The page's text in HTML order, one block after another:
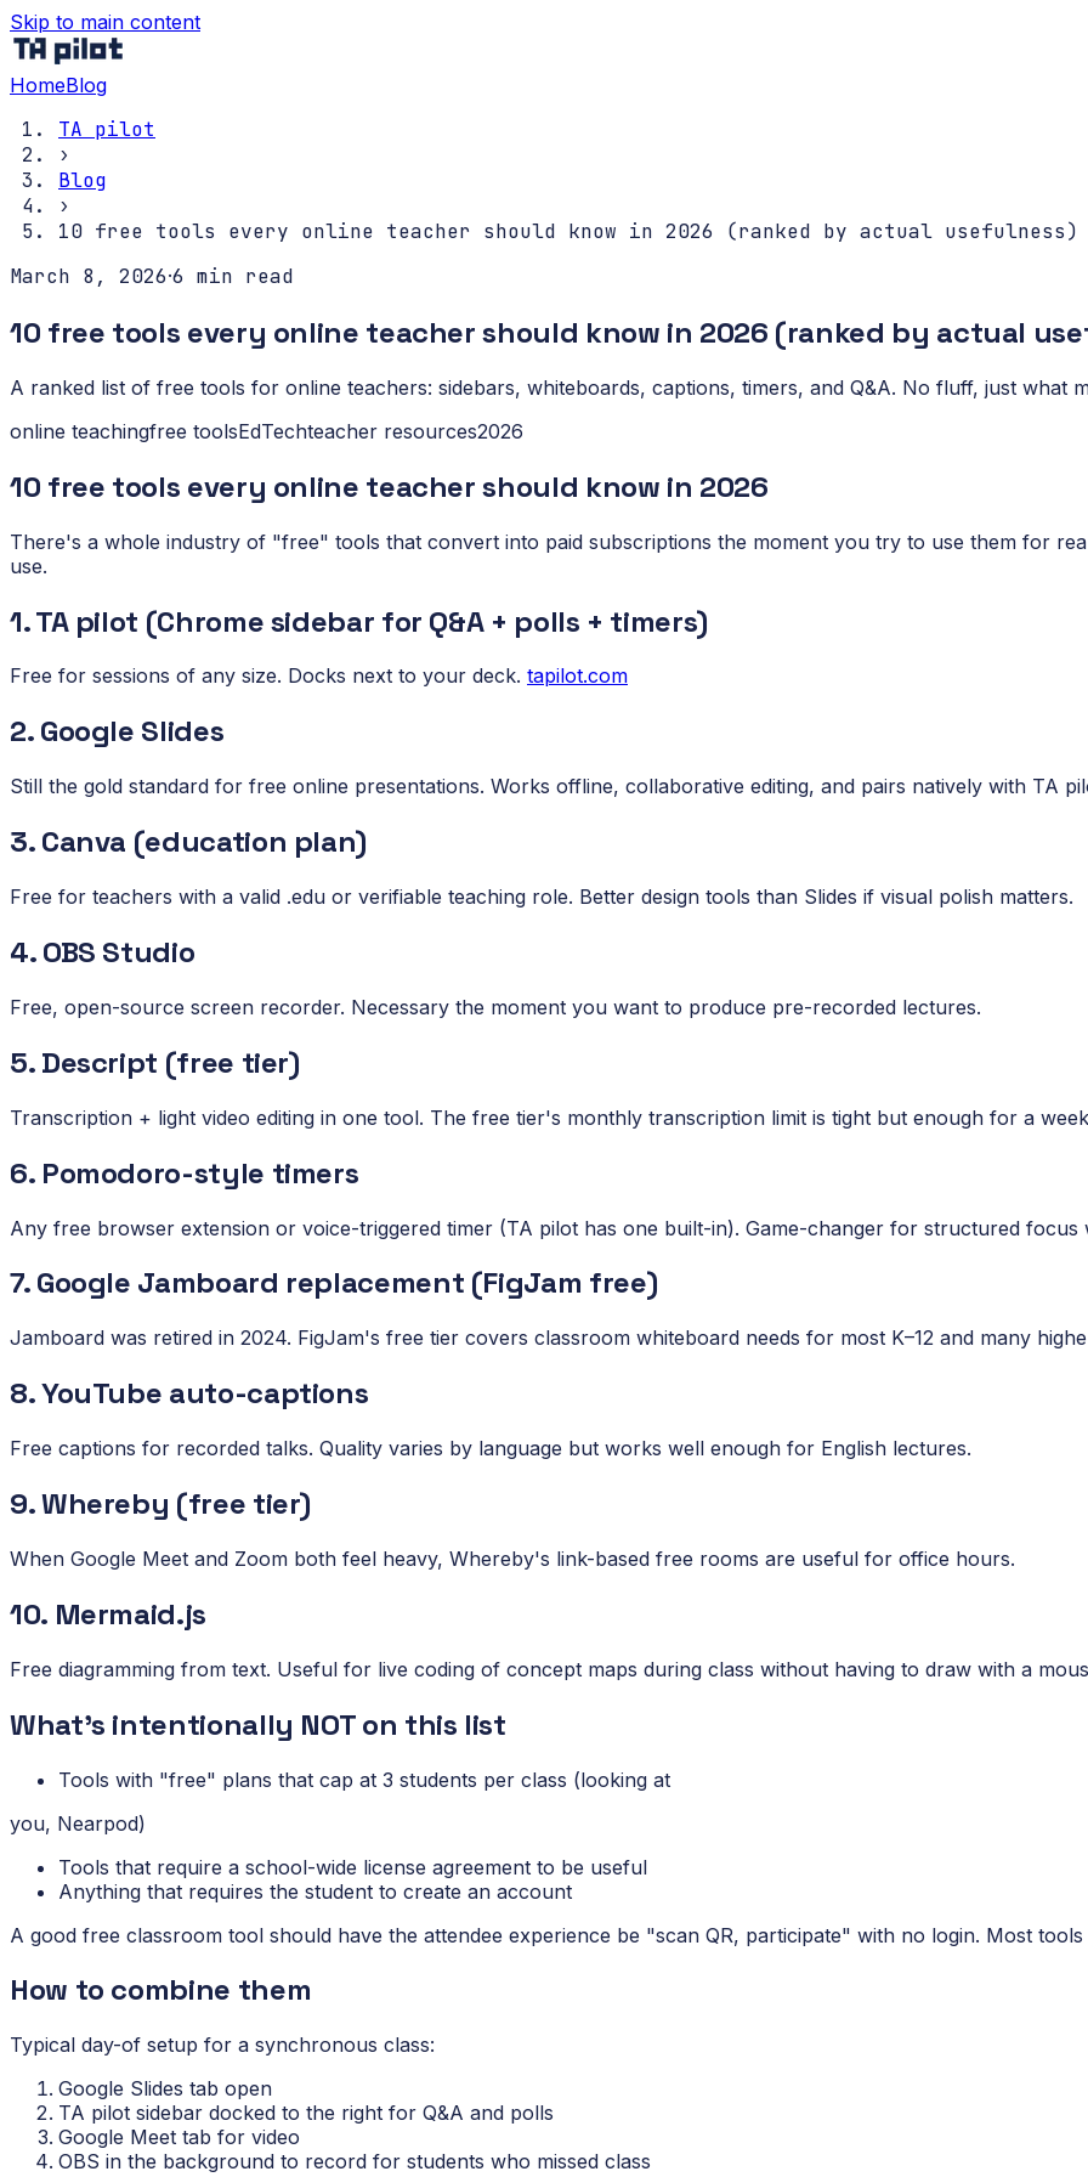
Skip to main content
HomeBlog
TA pilot
›
Blog
›
10 free tools every online teacher should know in 2026 (ranked by actual usefulness)
March 8, 2026·6 min read
10 free tools every online teacher should know in 2026 (ranked by actual
A ranked list of free tools for online teachers: sidebars, whiteboards, captions, timers, and Q&A. No fluff, just what
online teachingfree toolsEdTechteacher resources2026
10 free tools every online teacher should know in 2026
There's a whole industry of "free" tools that convert into paid subscriptions the moment you try to use them for
use.
1. TA pilot (Chrome sidebar for Q&A + polls + timers)
Free for sessions of any size. Docks next to your deck. tapilot.com
2. Google Slides
Still the gold standard for free online presentations. Works offline, collaborative editing, and pairs natively with TA
3. Canva (education plan)
Free for teachers with a valid .edu or verifiable teaching role. Better design tools than Slides if visual polish matters.
4. OBS Studio
Free, open-source screen recorder. Necessary the moment you want to produce pre-recorded lectures.
5. Descript (free tier)
Transcription + light video editing in one tool. The free tier's monthly transcription limit is tight but enough for a
6. Pomodoro-style timers
Any free browser extension or voice-triggered timer (TA pilot has one built-in). Game-changer for structured focus
7. Google Jamboard replacement (FigJam free)
Jamboard was retired in 2024. FigJam's free tier covers classroom whiteboard needs for most K–12 and many
8. YouTube auto-captions
Free captions for recorded talks. Quality varies by language but works well enough for English lectures.
9. Whereby (free tier)
When Google Meet and Zoom both feel heavy, Whereby's link-based free rooms are useful for office hours.
10. Mermaid.js
Free diagramming from text. Useful for live coding of concept maps during class without having to draw with a
What's intentionally NOT on this list
Tools with "free" plans that cap at 3 students per class (looking at
you, Nearpod)
Tools that require a school-wide license agreement to be useful
Anything that requires the student to create an account
A good free classroom tool should have the attendee experience be "scan QR, participate" with no login. Most tools
How to combine them
Typical day-of setup for a synchronous class:
Google Slides tab open
TA pilot sidebar docked to the right for Q&A and polls
Google Meet tab for video
OBS in the background to record for students who missed class